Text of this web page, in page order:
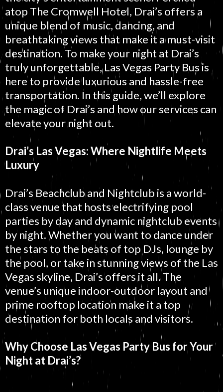
atop The Cromwell Hotel, Drai’s offers a
unique blend of music, dancing, and
breathtaking views that make it a must-visit
destination. To make your night at Drai’s
truly unforgettable, Las Vegas Party Bus is
here to provide luxurious and hassle-free
transportation. In this guide, we’ll explore
the magic of Drai’s and how our services can
elevate your night out.
Drai’s Las Vegas: Where Nightlife Meets
Luxury
Drai’s Beachclub and Nightclub is a world-
class venue that hosts electrifying pool
parties by day and dynamic nightclub events
by night. Whether you want to dance under
the stars to the beats of top DJs, lounge by
the pool, or take in stunning views of the Las
Vegas skyline, Drai’s offers it all. The
venue’s unique indoor-outdoor layout and
prime rooftop location make it a top
destination for both locals and visitors.
Why Choose Las Vegas Party Bus for Your
Night at Drai’s?